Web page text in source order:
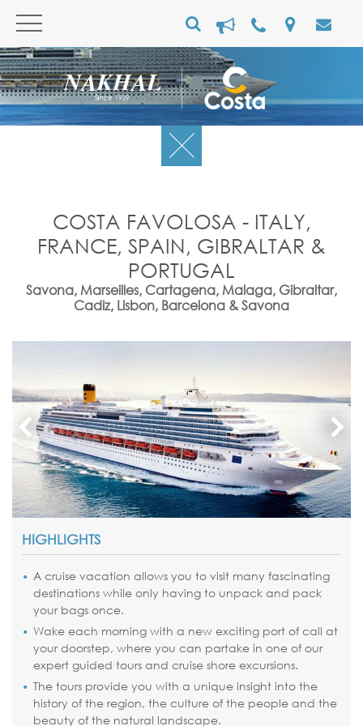
COSTA FAVOLOSA - ITALY,
FRANCE, SPAIN, GIBRALTAR &
PORTUGAL
Savona, Marseilles, Cartagena, Malaga, Gibraltar,
Cadiz, Lisbon, Barcelona & Savona
HIGHLIGHTS
A cruise vacation allows you to visit many fascinating
destinations while only having to unpack and pack
your bags once.
Wake each morning with a new exciting port of call at
your doorstep, where you can partake in one of our
expert guided tours and cruise shore excursions.
The tours provide you with a unique insight into the
history of the region, the culture of the people and the
beauty of the natural landscape.